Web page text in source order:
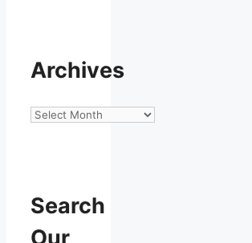
Archives
Archives
Search